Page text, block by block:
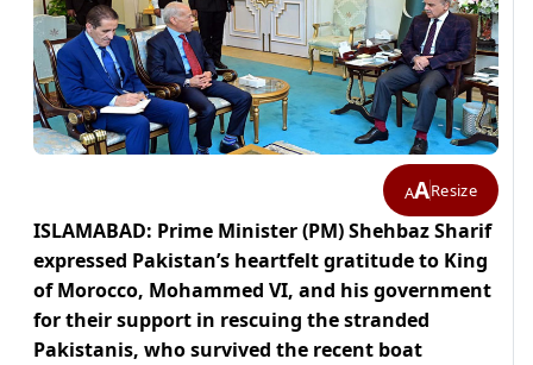
AAResize
ISLAMABAD: Prime Minister (PM) Shehbaz Sharif
expressed Pakistan’s heartfelt gratitude to King
of Morocco, Mohammed VI, and his government
for their support in rescuing the stranded
Pakistanis, who survived the recent boat